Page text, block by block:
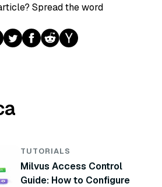
Spread the word
TUTORIALS
Milvus Access Control
Guide: How to Configure